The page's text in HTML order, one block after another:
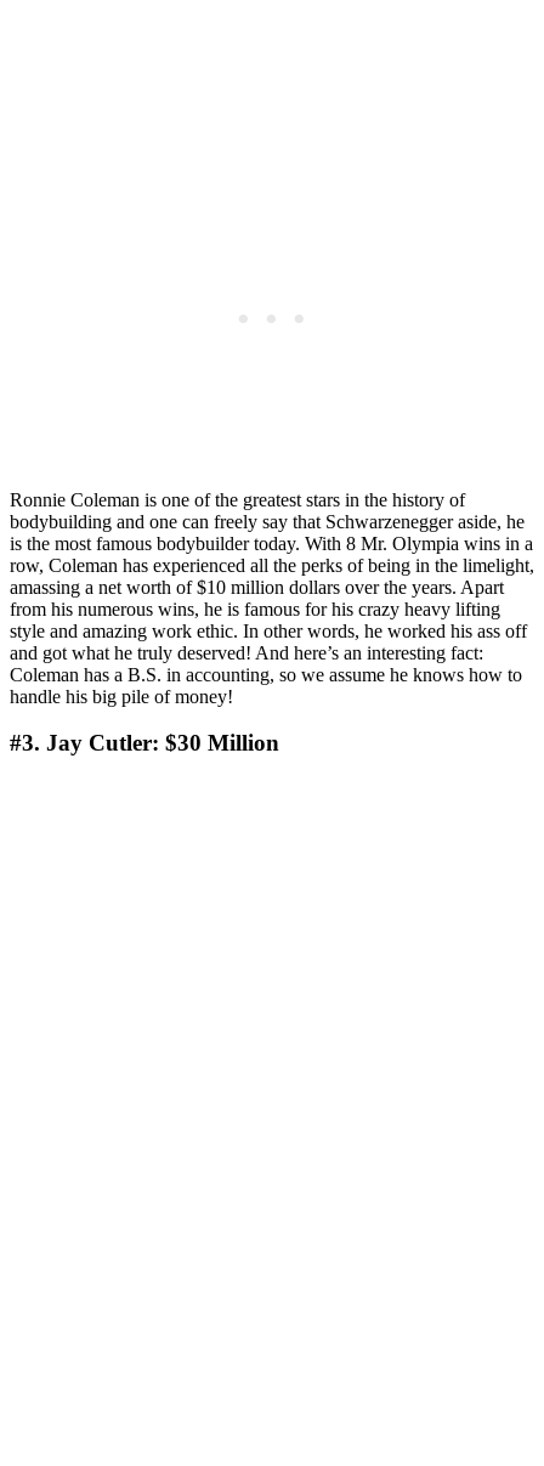
Ronnie Coleman is one of the greatest stars in the history of
bodybuilding and one can freely say that Schwarzenegger aside, he
is the most famous bodybuilder today. With 8 Mr. Olympia wins in a
row, Coleman has experienced all the perks of being in the limelight,
amassing a net worth of $10 million dollars over the years. Apart
from his numerous wins, he is famous for his crazy heavy lifting
style and amazing work ethic. In other words, he worked his ass off
and got what he truly deserved! And here’s an interesting fact:
Coleman has a B.S. in accounting, so we assume he knows how to
handle his big pile of money!
#3. Jay Cutler: $30 Million